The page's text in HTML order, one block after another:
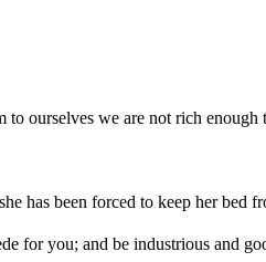
to ourselves we are not rich enough
has been forced to keep her bed
for you; and be industrious and